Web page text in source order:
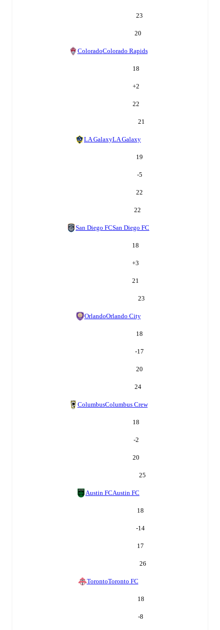
23
20
ColoradoColorado Rapids
18
+2
22
21
LA GalaxyLA Galaxy
19
-5
22
22
San Diego FCSan Diego FC
18
+3
21
23
OrlandoOrlando City
18
-17
20
24
ColumbusColumbus Crew
18
-2
20
25
Austin FCAustin FC
18
-14
17
26
TorontoToronto FC
18
-8